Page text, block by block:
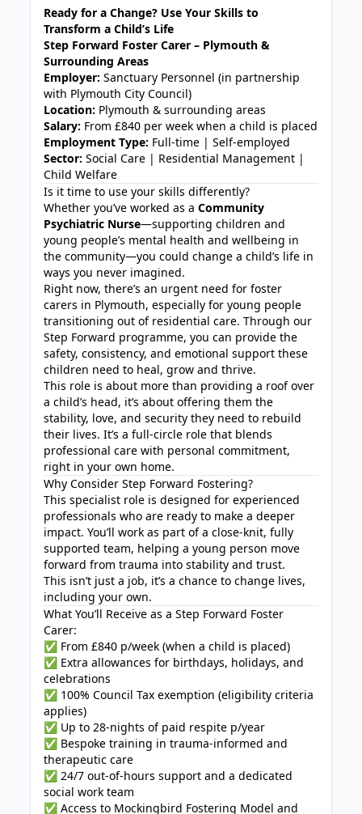
Ready for a Change? Use Your Skills to
Transform a Child’s Life
Step Forward Foster Carer – Plymouth &
Surrounding Areas
Employer: Sanctuary Personnel (in partnership
with Plymouth City Council)
Location: Plymouth & surrounding areas
Salary: From £840 per week when a child is placed
Employment Type: Full-time | Self-employed
Sector: Social Care | Residential Management |
Child Welfare
Is it time to use your skills differently?
Whether you’ve worked as aCommunity
Psychiatric Nurse—supporting children and
young people’s mental health and wellbeing in
the community—you could change a child’s life in
ways you never imagined.
Right now, there’s an urgent need for foster
carers in Plymouth, especially for young people
transitioning out of residential care. Through our
Step Forward programme, you can provide the
safety, consistency, and emotional support these
children need to heal, grow and thrive.
This role is about more than providing a roof over
a child’s head, it’s about offering them the
stability, love, and security they need to rebuild
their lives. It’s a full-circle role that blends
professional care with personal commitment,
right in your own home.
Why Consider Step Forward Fostering?
This specialist role is designed for experienced
professionals who are ready to make a deeper
impact. You’ll work as part of a close-knit, fully
supported team, helping a young person move
forward from trauma into stability and trust.
This isn’t just a job, it’s a chance to change lives,
including your own.
What You’ll Receive as a Step Forward Foster
Carer:
✅ From £840 p/week (when a child is placed)
✅ Extra allowances for birthdays, holidays, and
celebrations
✅ 100% Council Tax exemption (eligibility criteria
applies)
✅ Up to 28-nights of paid respite p/year
✅ Bespoke training in trauma-informed and
therapeutic care
✅ 24/7 out-of-hours support and a dedicated
social work team
✅ Access to Mockingbird Fostering Model and